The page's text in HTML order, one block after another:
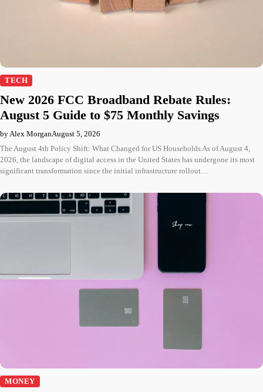
TECH
New 2026 FCC Broadband Rebate Rules:
August 5 Guide to $75 Monthly Savings
by Alex MorganAugust 5, 2026
The August 4th Policy Shift: What Changed for US Households As of August 4,
2026, the landscape of digital access in the United States has undergone its most
significant transformation since the initial infrastructure rollout…
MONEY